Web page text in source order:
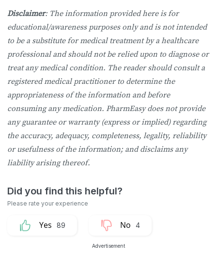
Disclaimer: The information provided here is for
educational/awareness purposes only and is not intended
to be a substitute for medical treatment by a healthcare
professional and should not be relied upon to diagnose or
treat any medical condition. The reader should consult a
registered medical practitioner to determine the
appropriateness of the information and before
consuming any medication. PharmEasy does not provide
any guarantee or warranty (express or implied) regarding
the accuracy, adequacy, completeness, legality, reliability
or usefulness of the information; and disclaims any
liability arising thereof.
89 4
Advertisement